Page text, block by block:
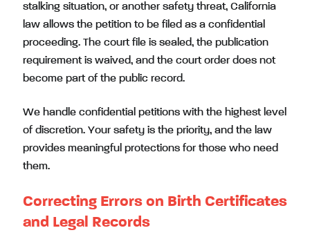
stalking situation, or another safety threat, California
law allows the petition to be filed as a confidential
proceeding. The court file is sealed, the publication
requirement is waived, and the court order does not
become part of the public record.
We handle confidential petitions with the highest level
of discretion. Your safety is the priority, and the law
provides meaningful protections for those who need
them.
Correcting Errors on Birth Certificates
and Legal Records